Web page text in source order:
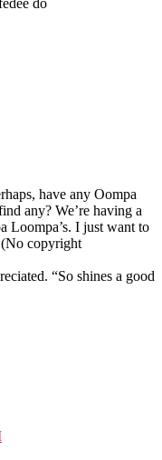
do
have any Oompa
any? We’re having a
Loompa’s. I just want to
copyright
“So shines a good